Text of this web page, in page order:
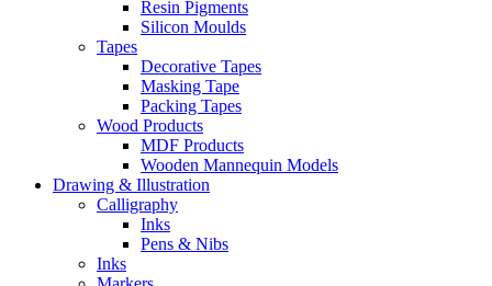
Resin Pigments
Silicon Moulds
Tapes
Decorative Tapes
Masking Tape
Packing Tapes
Wood Products
MDF Products
Wooden Mannequin Models
Drawing & Illustration
Calligraphy
Inks
Pens & Nibs
Inks